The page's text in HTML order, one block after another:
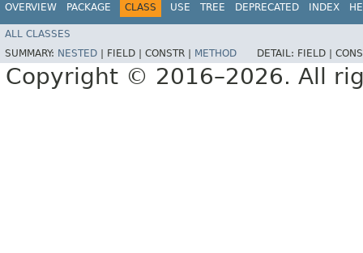
OVERVIEW PACKAGE CLASS USE TREE DEPRECATED INDEX
ALL CLASSES
SUMMARY: NESTED FIELD | CONSTR | METHOD DETAIL: FIELD |
Copyright © 2016–2026. All